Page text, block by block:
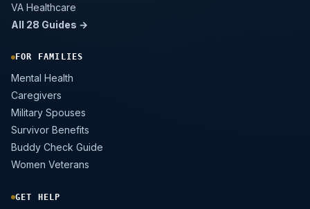
VA Healthcare
All 28 Guides →
FOR FAMILIES
Mental Health
Caregivers
Military Spouses
Survivor Benefits
Buddy Check Guide
Women Veterans
GET HELP